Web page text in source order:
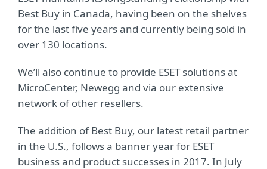
Best Buy in Canada, having been on the shelves
for the last five years and currently being sold in
over 130 locations.
We’ll also continue to provide ESET solutions at
MicroCenter, Newegg and via our extensive
network of other resellers.
The addition of Best Buy, our latest retail partner
in the U.S., follows a banner year for ESET
business and product successes in 2017. In July